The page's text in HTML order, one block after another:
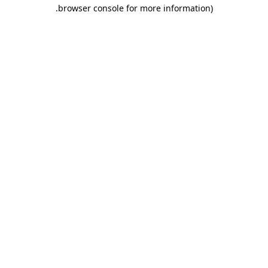
browser console for more information)
.